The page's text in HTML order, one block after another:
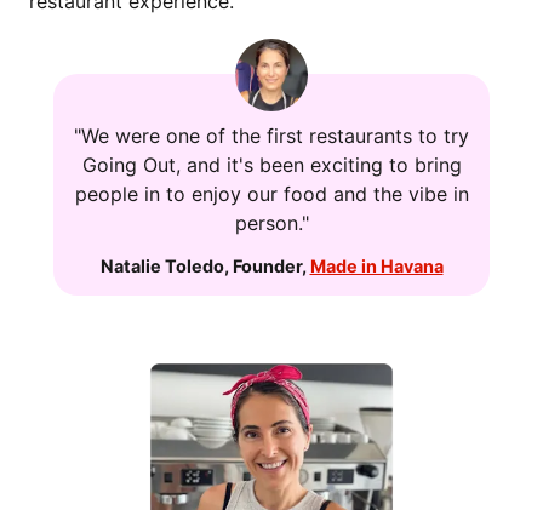
"We were one of the first restaurants to try
Going Out, and it's been exciting to bring
people in to enjoy our food and the vibe in
person."
Natalie Toledo, Founder, Made in Havana